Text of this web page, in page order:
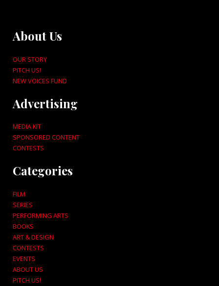
About Us
OUR STORY
PITCH US!
NEW VOICES FUND
Advertising
MEDIA KIT
SPONSORED CONTENT
CONTESTS
Categories
FILM
SERIES
PERFORMING ARTS
BOOKS
ART & DESIGN
CONTESTS
EVENTS
ABOUT US
PITCH US!